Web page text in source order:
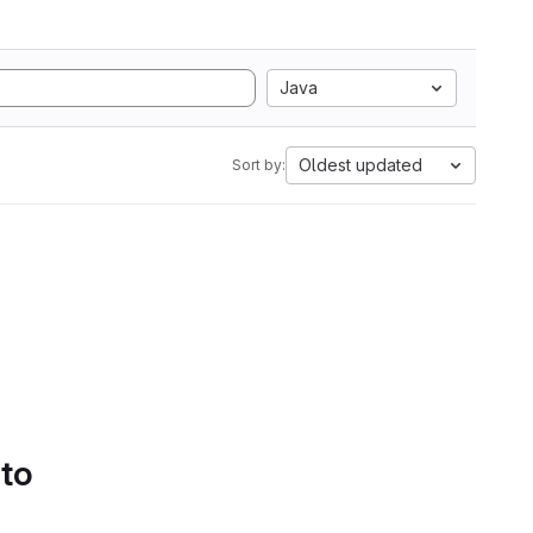
Java
Sort by: Oldest updated